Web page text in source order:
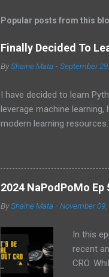
Popular posts from this
Finally Decided To
ByShaine Mata -September
I have decided to learn
leverage machine
modern learning
2024 NaPodPoMo Ep
ByShaine Mata -November 09,
In this
recent
CRO.